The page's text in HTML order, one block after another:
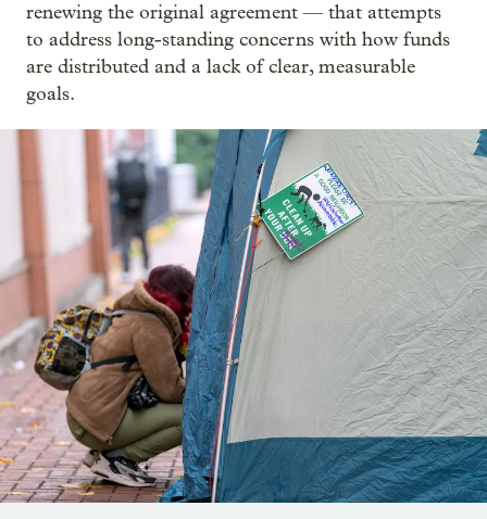
renewing the original agreement — that attempts
to address long-standing concerns with how funds
are distributed and a lack of clear, measurable
goals.